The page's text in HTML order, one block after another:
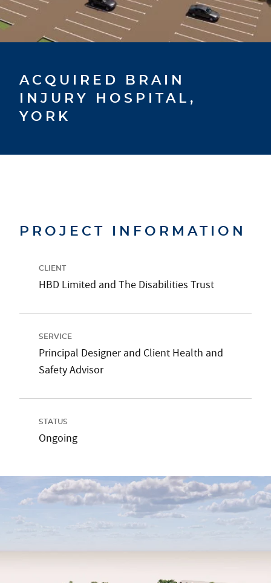
ACQUIRED BRAIN
INJURY HOSPITAL,
YORK
PROJECT INFORMATION
CLIENT
HBD Limited and The Disabilities Trust
SERVICE
Principal Designer and Client Health and
Safety Advisor
STATUS
Ongoing